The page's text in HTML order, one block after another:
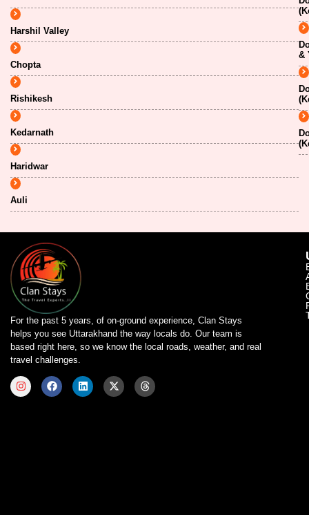
Harshil Valley
Chopta
Rishikesh
Kedarnath
Haridwar
Auli
&
For the past 5 years, of on-ground experience, Clan Stays
helps you see Uttarakhand the way locals do. Our team is
based right here, so we know the local roads, weather, and real
travel challenges.